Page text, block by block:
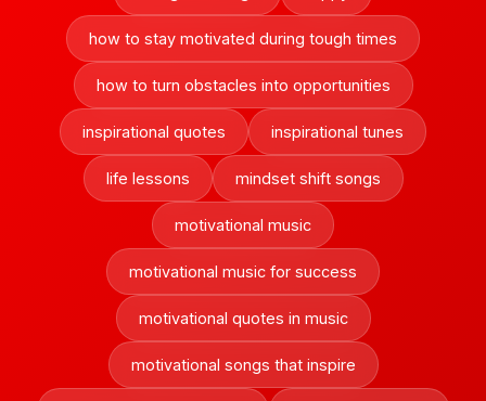
how to stay motivated during tough times
how to turn obstacles into opportunities
inspirational quotes inspirational tunes
life lessons mindset shift songs
motivational music
motivational music for success
motivational quotes in music
motivational songs that inspire